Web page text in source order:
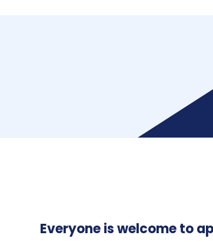
Everyone is welcome to